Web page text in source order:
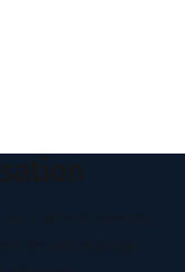
I would pull the